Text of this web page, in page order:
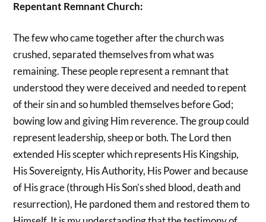
Repentant Remnant Church:
The few who came together after the church was
crushed, separated themselves from what was
remaining. These people represent a remnant that
understood they were deceived and needed to repent
of their sin and so humbled themselves before God;
bowing low and giving Him reverence. The group could
represent leadership, sheep or both. The Lord then
extended His scepter which represents His Kingship,
His Sovereignty, His Authority, His Power and because
of His grace (through His Son’s shed blood, death and
resurrection), He pardoned them and restored them to